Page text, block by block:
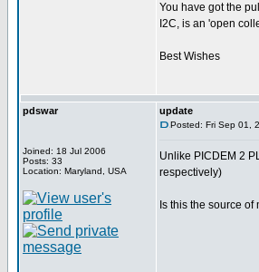
You have got the
I2C, is an 'open
Best Wishes
pdswar
Joined: 18 Jul 2006
Posts: 33
Location: Maryland, USA
update
Posted: Fri Sep 01,
Unlike PICDEM 2
respectively)
Is this the source of